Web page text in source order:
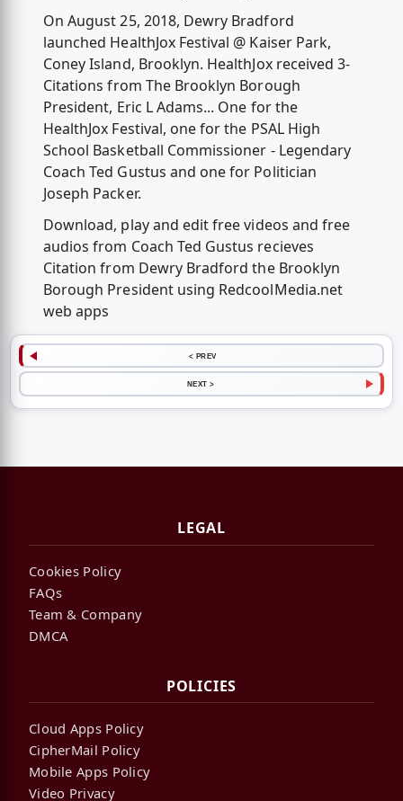
On August 25, 2018, Dewry Bradford
launched HealthJox Festival @ Kaiser Park,
Coney Island, Brooklyn. HealthJox received 3-
Citations from The Brooklyn Borough
President, Eric L Adams... One for the
HealthJox Festival, one for the PSAL High
School Basketball Commissioner - Legendary
Coach Ted Gustus and one for Politician
Joseph Packer.
Download, play and edit free videos and free
audios from Coach Ted Gustus recieves
Citation from Dewry Bradford the Brooklyn
Borough President using RedcoolMedia.net
web apps
< PREV
NEXT >
LEGAL
Cookies Policy
FAQs
Team & Company
DMCA
POLICIES
Cloud Apps Policy
CipherMail Policy
Mobile Apps Policy
Video Privacy